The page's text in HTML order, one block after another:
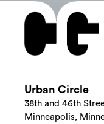
Urban Circle
38th and 46th
Minneapolis,